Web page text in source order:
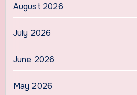
August 2026
July 2026
June 2026
May 2026